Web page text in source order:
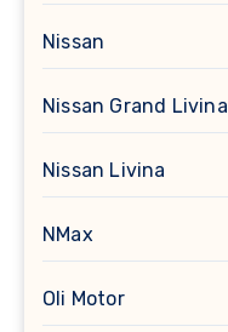
Nissan
Nissan Grand Livina
Nissan Livina
NMax
Oli Motor